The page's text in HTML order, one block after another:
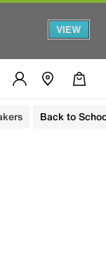
VIEW
Back to